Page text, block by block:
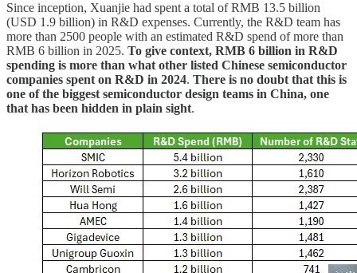
Since inception, Xuanjie had spent a total of RMB 13.5 billion
(USD 1.9 billion) in R&D expenses. Currently, the R&D team has
more than 2500 people with an estimated R&D spend of more than
RMB 6 billion in 2025. To give context, RMB 6 billion in R&D
spending is more than what other listed Chinese semiconductor
companies spent on R&D in 2024. There is no doubt that this is
one of the biggest semiconductor design teams in China, one
that has been hidden in plain sight.